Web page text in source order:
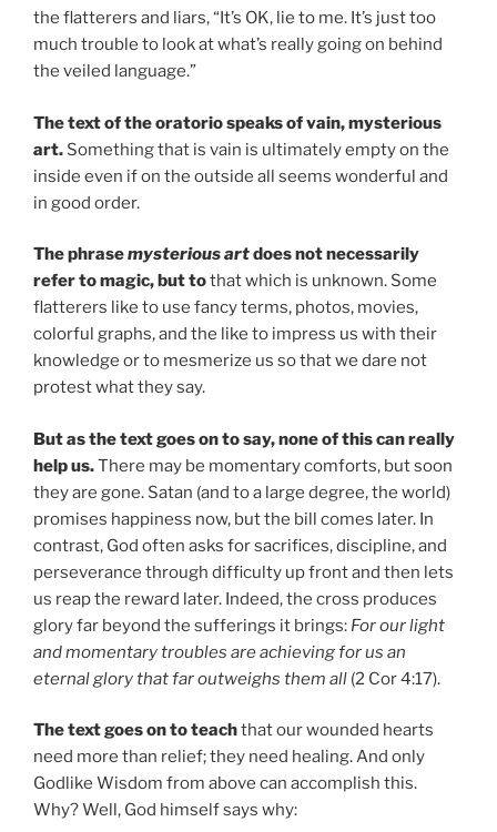
the flatterers and liars, “It’s OK, lie to me. It’s just too
much trouble to look at what’s really going on behind
the veiled language.”
The text of the oratorio speaks of vain, mysterious
art. Something that is vain is ultimately empty on the
inside even if on the outside all seems wonderful and
in good order.
The phrasemysterious artdoes not necessarily
refer to magic, but tothat which is unknown. Some
flatterers like to use fancy terms, photos, movies,
colorful graphs, and the like to impress us with their
knowledge or to mesmerize us so that we dare not
protest what they say.
But as the text goes on to say, none of this can really
help us.There may be momentary comforts, but soon
they are gone. Satan (and to a large degree, the world)
promises happiness now, but the bill comes later. In
contrast, God often asks for sacrifices, discipline, and
perseverance through difficulty up front and then lets
us reap the reward later. Indeed, the cross produces
glory far beyond the sufferings it brings: For our light
and momentary troubles are achieving for us an
eternal glory that far outweighs them all (2 Cor 4:17).
The text goes on to teachthat our wounded hearts
need more than relief; they need healing. And only
Godlike Wisdom from above can accomplish this.
Why? Well, God himself says why: